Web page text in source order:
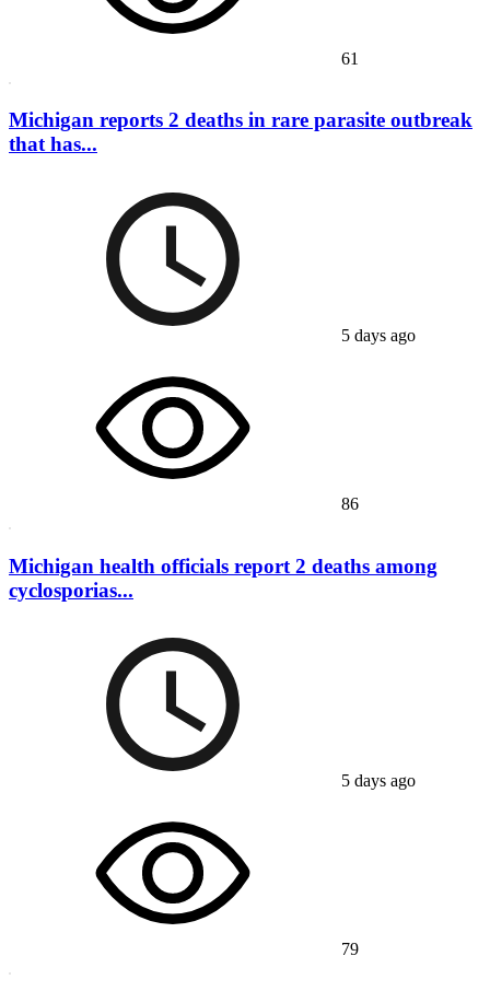
61
Michigan reports 2 deaths in rare parasite outbreak
that has...
5 days ago
86
Michigan health officials report 2 deaths among
cyclosporias...
5 days ago
79